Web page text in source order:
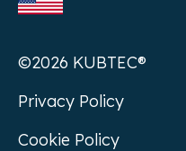
©2026 KUBTEC®
Privacy Policy
Cookie Policy